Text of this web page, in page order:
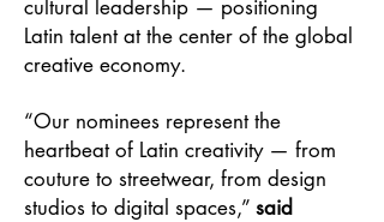
cultural leadership — positioning
Latin talent at the center of the global
creative economy.
“Our nominees represent the
heartbeat of Latin creativity — from
couture to streetwear, from design
studios to digital spaces,” said